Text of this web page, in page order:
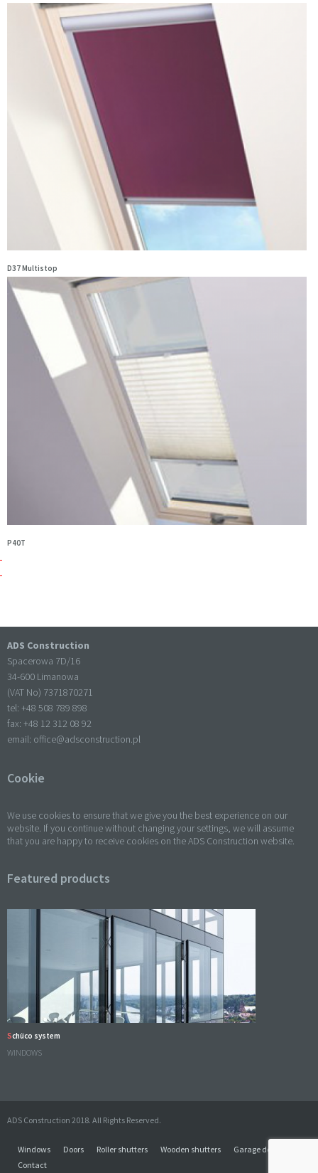
D37 Multistop
P40T
ADS Construction
Spacerowa 7D/16
34-600 Limanowa
(VAT No) 7371870271
tel: +48 508 789 898
fax: +48 12 312 08 92
email: office@adsconstruction.pl
Cookie
We use cookies to ensure that we give you the best experience on our
website. If you continue without changing your settings, we will assume
that you are happy to receive cookies on the ADS Construction website.
Featured products
Schüco system
WINDOWS
ADS Construction 2018. All Rights Reserved.
Windows Doors Roller shutters Wooden shutters
Garage doors
Contact